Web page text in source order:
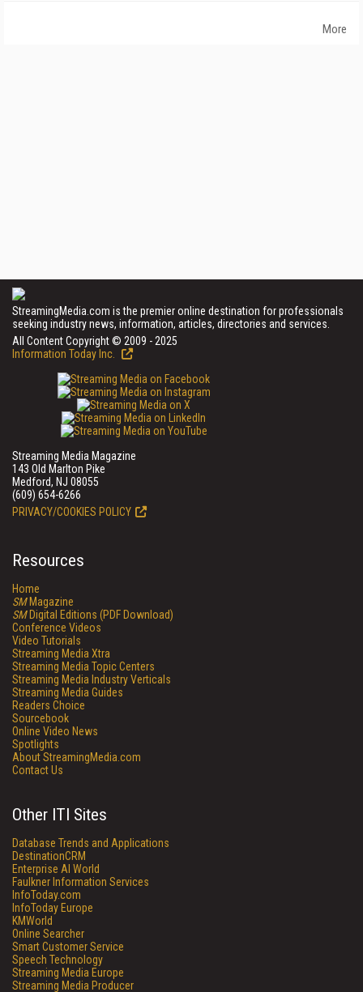
More
StreamingMedia.com is the premier online destination for professionals
seeking industry news, information, articles, directories and services.
All Content Copyright © 2009 - 2025
Information Today Inc.
Streaming Media Magazine
143 Old Marlton Pike
Medford, NJ 08055
(609) 654-6266
PRIVACY/COOKIES POLICY
Resources
Home
SMMagazine
SMDigital Editions (PDF Download)
Conference Videos
Video Tutorials
Streaming Media Xtra
Streaming Media Topic Centers
Streaming Media Industry Verticals
Streaming Media Guides
Readers Choice
Sourcebook
Online Video News
Spotlights
About StreamingMedia.com
Contact Us
Other ITI Sites
Database Trends and Applications
DestinationCRM
Enterprise AI World
Faulkner Information Services
InfoToday.com
InfoToday Europe
KMWorld
Online Searcher
Smart Customer Service
Speech Technology
Streaming Media Europe
Streaming Media Producer